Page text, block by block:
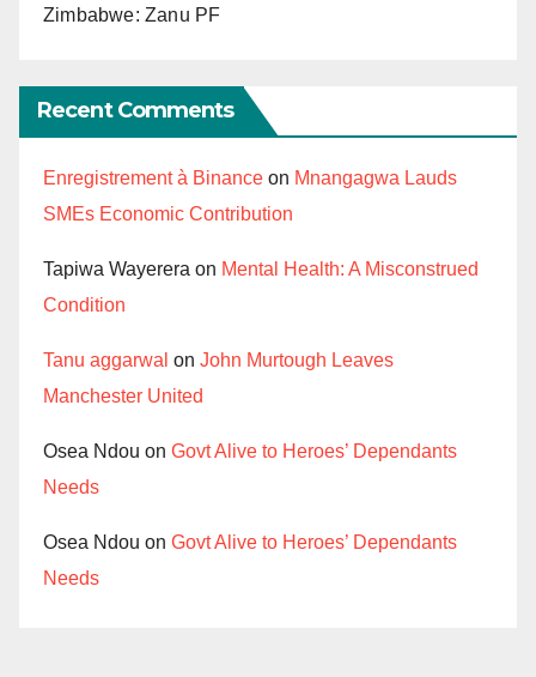
Zimbabwe: Zanu PF
Recent Comments
Enregistrement à Binance on Mnangagwa Lauds
SMEs Economic Contribution
Tapiwa Wayerera on Mental Health: A Misconstrued
Condition
Tanu aggarwal on John Murtough Leaves
Manchester United
Osea Ndou on Govt Alive to Heroes’ Dependants
Needs
Osea Ndou on Govt Alive to Heroes’ Dependants
Needs